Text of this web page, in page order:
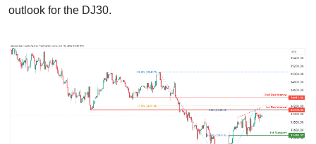
outlook for the DJ30.